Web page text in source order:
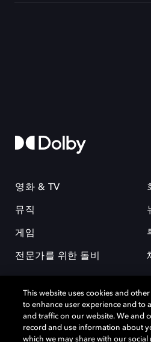
영화 & TV
뮤직
게임
전문가를 위한 돌비
This website uses cookies and
to enhance user experience and to
and traffic on our website. We and
record and use information about
which we may share with our social